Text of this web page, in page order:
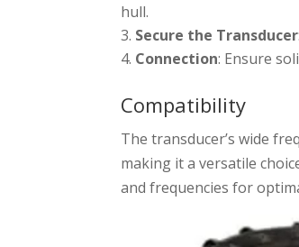
hull.
Secure the Transducer
Connection: Ensure
Compatibility
The transducer’s wide
making it a versatile
and frequencies for